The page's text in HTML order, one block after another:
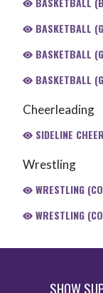
BASKETBALL
BASKETBALL
BASKETBALL
Cheerleading
SIDELINE CHEER
Wrestling
WRESTLING
WRESTLING
SHOW